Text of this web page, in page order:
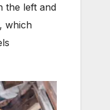
the left and
which